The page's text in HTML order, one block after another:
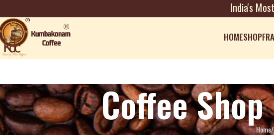
India's
HOMESHOP
Coffee
Home